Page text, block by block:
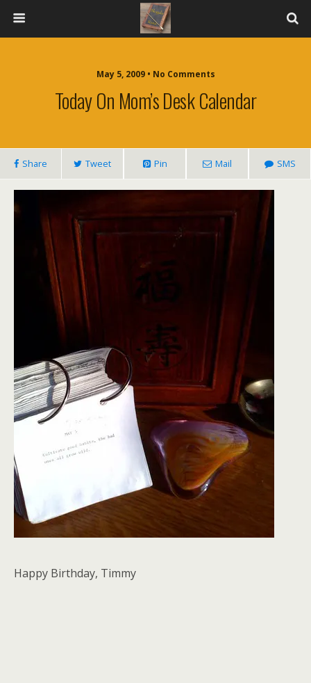
May 5, 2009 • No Comments
Today On Mom’s Desk Calendar
Share Tweet Pin Mail SMS
Happy Birthday, Timmy